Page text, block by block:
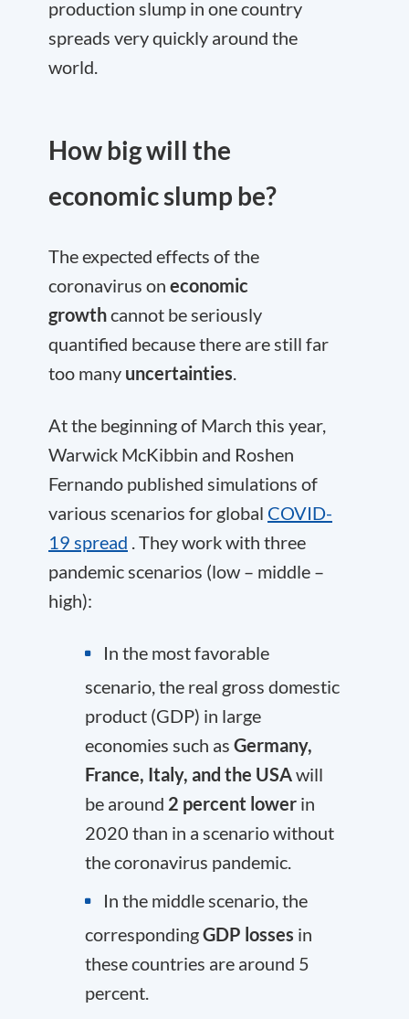
production slump in one country
spreads very quickly around the
world.
How big will the
economic slump be?
The expected effects of the
coronavirus on economic
growthcannot be seriously
quantified because there are still far
too many uncertainties.
At the beginning of March this year,
Warwick McKibbin and Roshen
Fernando published simulations of
various scenarios for global COVID-
19 spread . They work with three
pandemic scenarios (low – middle –
high):
In the most favorable
scenario, the real gross domestic
product (GDP) in large
economies such as Germany,
France, Italy, and the USAwill
be around 2 percent lower in
2020 than in a scenario without
the coronavirus pandemic.
In the middle scenario, the
correspondingGDP losses in
these countries are around 5
percent.